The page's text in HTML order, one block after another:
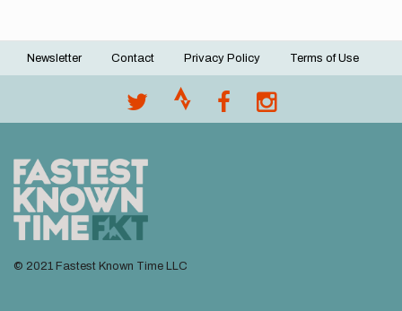
Footer
Newsletter Contact Privacy Policy Terms of Use
© 2021 Fastest Known Time LLC